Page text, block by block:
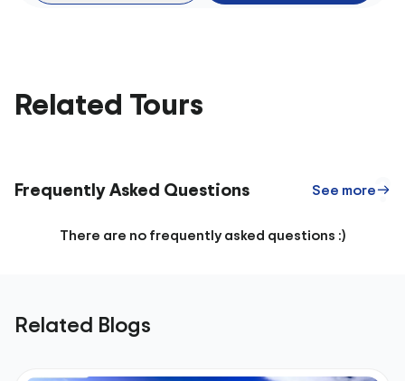
Related Tours
Frequently Asked Questions See more
There are no frequently asked questions :)
Related Blogs